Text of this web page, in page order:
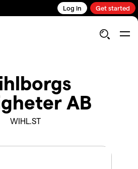
Log in Get started
AB
WIHL.ST